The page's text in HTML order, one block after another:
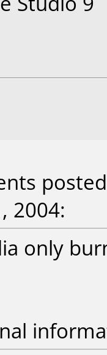
2004:
only